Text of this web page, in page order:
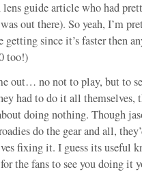
guide article who had
out there). So yeah, I’m
since it’s faster then
too!)
out… no not to play, but to
had to do it all themselves,
doing nothing. Though
do the gear and all,
fixing it. I guess its useful
the fans to see you doing it